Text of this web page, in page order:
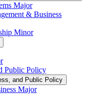
Major
&​ Business
Minor
Public Policy
and Public Policy
Major